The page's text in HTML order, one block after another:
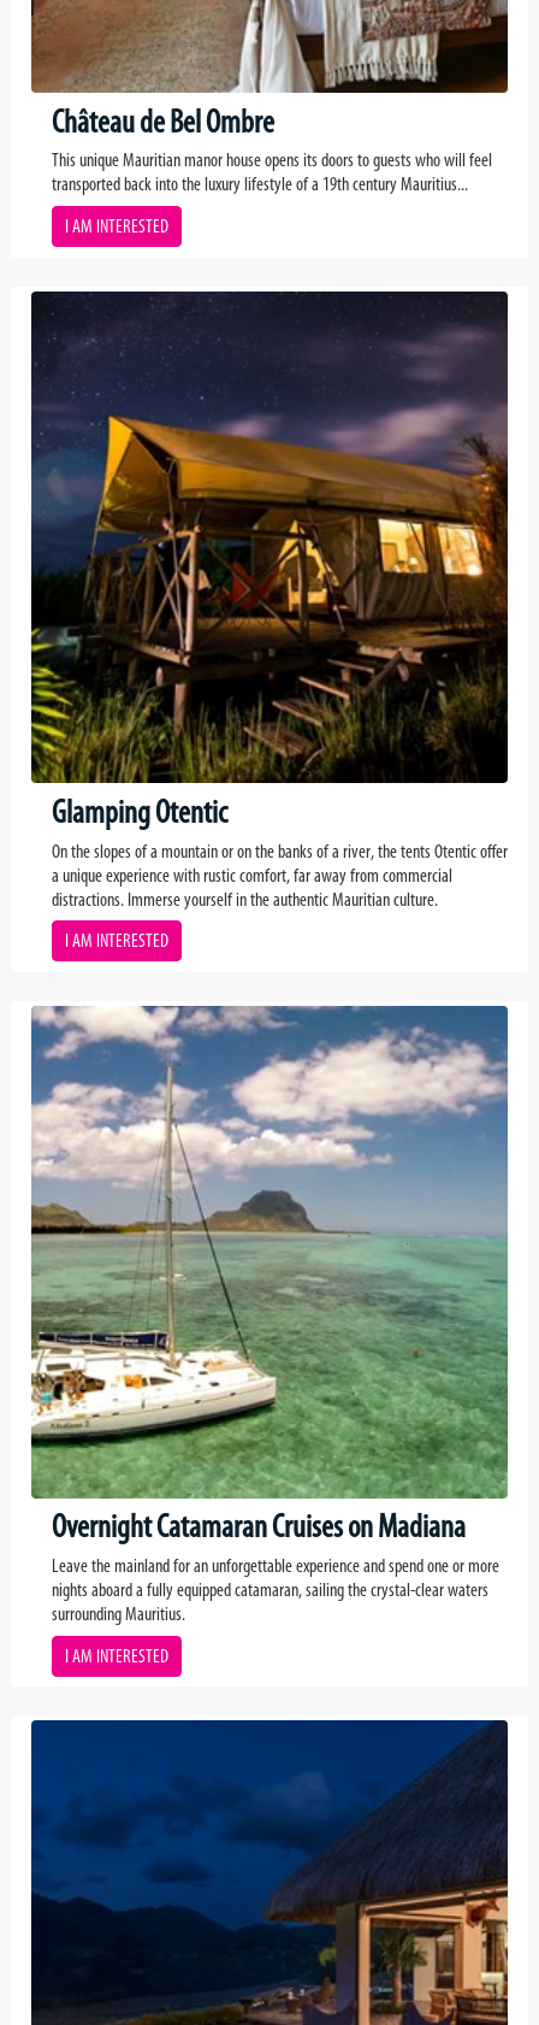
Château de Bel Ombre
This unique Mauritian manor house opens its doors to guests who will feel
transported back into the luxury lifestyle of a 19th century Mauritius...
I AM INTERESTED
Glamping Otentic
On the slopes of a mountain or on the banks of a river, the tents Otentic offer
a unique experience with rustic comfort, far away from commercial
distractions. Immerse yourself in the authentic Mauritian culture.
I AM INTERESTED
Overnight Catamaran Cruises on Madiana
Leave the mainland for an unforgettable experience and spend one or more
nights aboard a fully equipped catamaran, sailing the crystal-clear waters
surrounding Mauritius.
I AM INTERESTED